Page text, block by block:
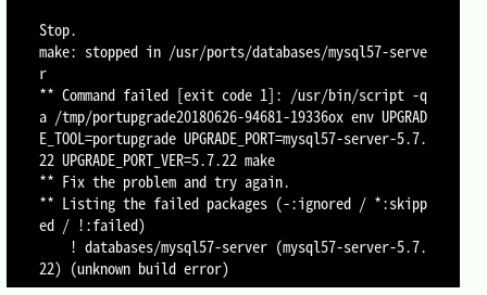
Stop.
make: stopped in /usr/ports/databases/mysql57-serve
r
** Command failed [exit code 1]: /usr/bin/script -q
a /tmp/portupgrade20180626-94681-19336ox env UPGRAD
E_TOOL=portupgrade UPGRADE_PORT=mysql57-server-5.7.
22 UPGRADE_PORT_VER=5.7.22 make
** Fix the problem and try again.
** Listing the failed packages (-:ignored / *:skipp
ed / !:failed)